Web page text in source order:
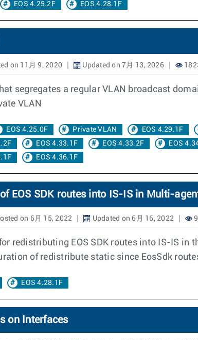
EOS 4.25.2F EOS 4.28.1F
on 11月 9, 2020 Updated on 7月 13, 2026
segregates a regular VLAN broadcast
VLAN
EOS 4.25.0F Private VLAN EOS 4.29.1F
EOS 4.33.1F EOS 4.33.2F EOS
EOS 4.36.1F
EOS SDK routes into IS-IS in Multi-
on 6月 15, 2022 Updated on 6月 16, 2022
redistributing EOS SDK routes into IS-IS
of redistribute static since EosSdk
EOS 4.28.1F
on Interfaces